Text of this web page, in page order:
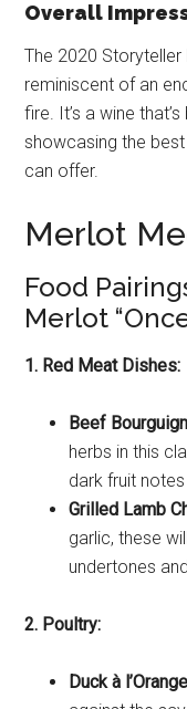
Overall
The 2020
reminiscent of an
fire. It’s a wine
showcasing the
can offer.
Merlot
Food
Merlot
1. Red Meat Dishes:
Beef
herbs in this
dark fruit
Grilled Lamb
garlic, these
undertones
2. Poultry:
Duck à